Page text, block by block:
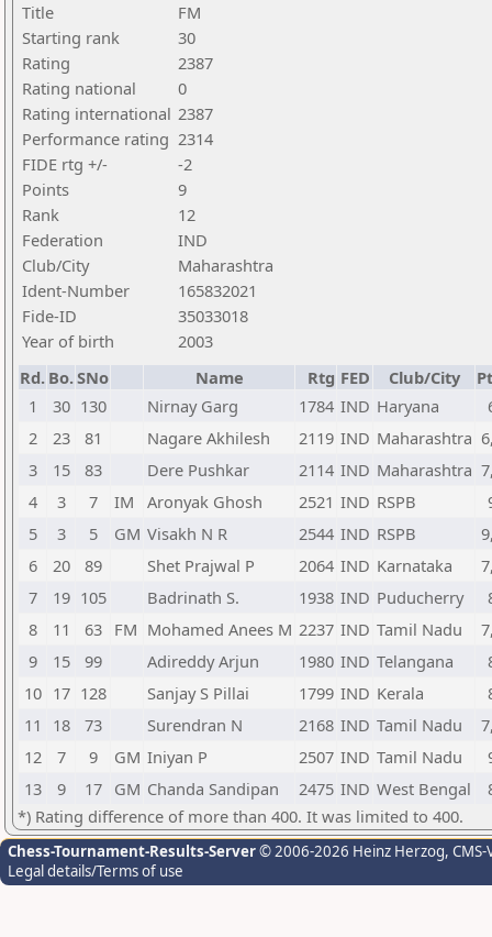
Title
FM
Starting rank
30
Rating
2387
Rating national
0
Rating international 2387
Performance rating 2314
FIDE rtg +/-
-2
Points
9
Rank
12
Federation
IND
Club/City
Maharashtra
Ident-Number
165832021
Fide-ID
35033018
Year of birth
2003
Rd. Bo.SNo Name Rtg FED Club/City
1
30 130 Nirnay Garg 1784 IND Haryana
2
23 81 Nagare Akhilesh 2119 IND Maharashtra
3
15 83 Dere Pushkar 2114 IND Maharashtra
4
3 7 IM Aronyak Ghosh 2521 IND RSPB
5
3 5 GM Visakh N R 2544 IND RSPB
6
20 89 Shet Prajwal P 2064 IND Karnataka
7
19 105 Badrinath S. 1938 IND Puducherry
8
11 63 FM Mohamed Anees M 2237 IND Tamil Nadu
9
15 99 Adireddy Arjun 1980 IND Telangana
10 17 128 Sanjay S Pillai 1799 IND Kerala
11
18 73 Surendran N 2168 IND Tamil Nadu
12
7 9 GM Iniyan P 2507 IND Tamil Nadu
13
9 17 GM Chanda Sandipan 2475 IND West Bengal
*) Rating difference of more than 400. It was limited to 400.
Chess-Tournament-Results-Server© 2006-2026 Heinz Herzog,
Legal details/Terms of use